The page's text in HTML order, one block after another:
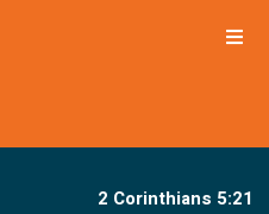
2 Corinthians 5:21